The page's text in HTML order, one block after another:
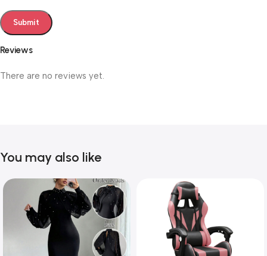
Reviews
There are no reviews yet.
You may also like